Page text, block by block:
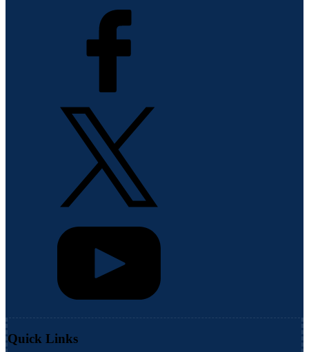
Quick Links